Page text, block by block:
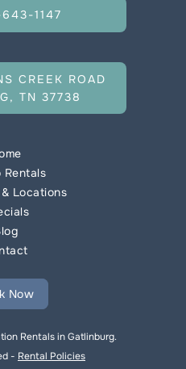
1147
CREEK ROAD
TN 37738
Rentals
Locations
Now
Rentals in Gatlinburg.
- Rental Policies